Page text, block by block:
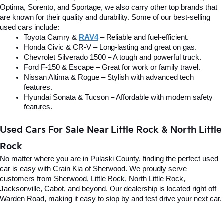
Optima, Sorento, and Sportage, we also carry other top brands that
are known for their quality and durability. Some of our best-selling
used cars include:
Toyota Camry & RAV4 – Reliable and fuel-efficient.
Honda Civic & CR-V – Long-lasting and great on gas.
Chevrolet Silverado 1500 – A tough and powerful truck.
Ford F-150 & Escape – Great for work or family travel.
Nissan Altima & Rogue – Stylish with advanced tech
features.
Hyundai Sonata & Tucson – Affordable with modern safety
features.
Used Cars For Sale Near Little Rock & North Little
Rock
No matter where you are in Pulaski County, finding the perfect used
car is easy with Crain Kia of Sherwood. We proudly serve
customers from Sherwood, Little Rock, North Little Rock,
Jacksonville, Cabot, and beyond. Our dealership is located right off
Warden Road, making it easy to stop by and test drive your next car.